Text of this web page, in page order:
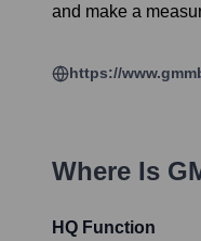
and make a
https://
Where Is
HQ Function